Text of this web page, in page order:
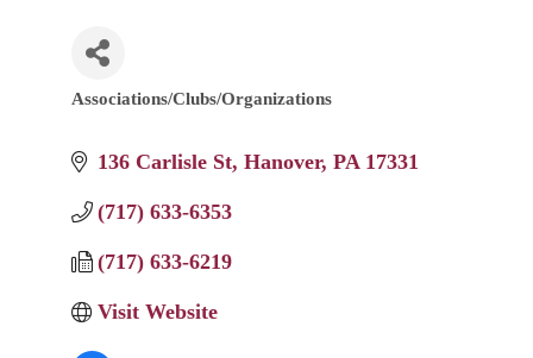
Categories
Associations/Clubs/Organizations
136 Carlisle St Hanover PA 17331
(717) 633-6353
(717) 633-6219
Visit Website